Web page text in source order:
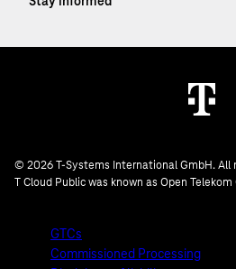
© 2026 T-Systems International GmbH. All
T Cloud Public was known as Open
GTCs
Commissioned Processing